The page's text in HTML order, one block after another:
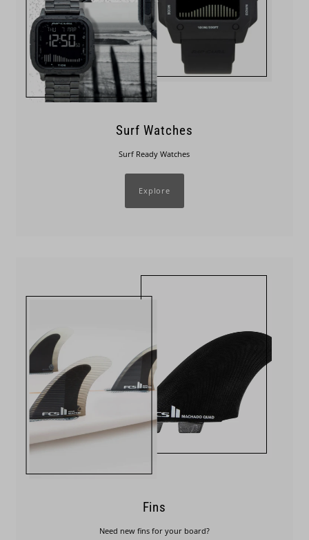
Surf Watches
Surf Ready Watches
Explore
Fins
Need new fins for your board?